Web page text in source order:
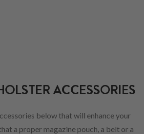
ACCESSORIES
below that will enhance your
a proper magazine pouch, a belt or a